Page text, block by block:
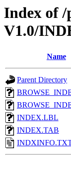
Index of
V1.0/
Name
Parent Directory
INDEX.LBL
INDEX.TAB